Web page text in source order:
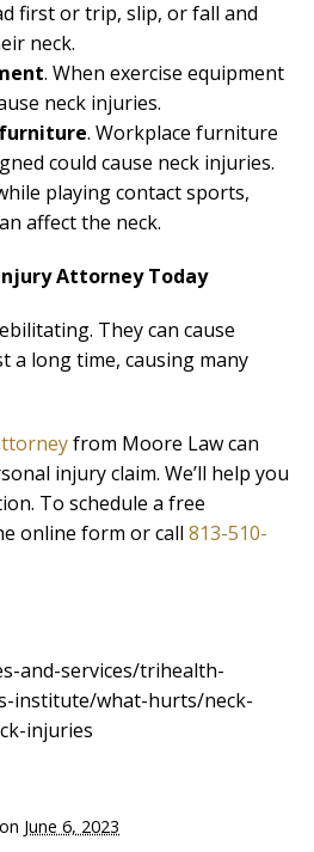
first or trip, slip, or fall and
neck.
. When exercise equipment
neck injuries.
. Workplace furniture
could cause neck injuries.
playing contact sports,
affect the neck.
Attorney Today
They can cause
a long time, causing many
from Moore Law can
injury claim. We’ll help you
To schedule a free
online form or call 813-510-
and-services/trihealth-
institute/what-hurts/neck-
injuries
June 6, 2023